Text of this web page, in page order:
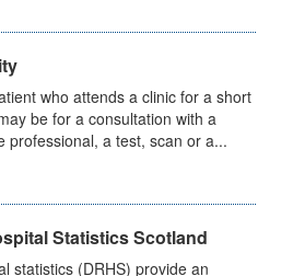
who attends a clinic for a short
be for a consultation with a
professional, a test, scan or a...
Statistics Scotland
statistics (DRHS) provide an